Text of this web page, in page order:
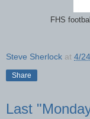
FHS
Steve Sherlock at 4/
Share
Last